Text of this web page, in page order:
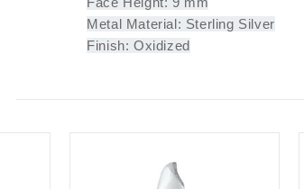
Metal Material: Sterling Silver
Finish: Oxidized